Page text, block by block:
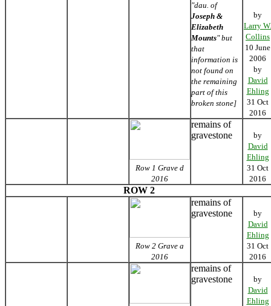
"dau. of
Joseph &
Elizabeth
Mounts" but
that
information is
not found on
the remaining
part of this
broken stone]
by
Larry W.
Collins
10 June
2006
by
David
Ehling
31 Oct
2016
Row 1 Grave d
2016
remains of
gravestone
by
David
Ehling
31 Oct
2016
ROW 2
Row 2 Grave a
2016
remains of
gravestone
by
David
Ehling
31 Oct
2016
remains of
gravestone
by
David
Ehling